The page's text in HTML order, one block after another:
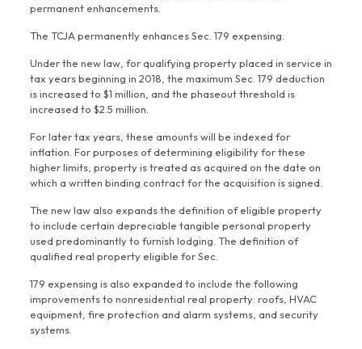
permanent enhancements.
The TCJA permanently enhances Sec. 179 expensing.
Under the new law, for qualifying property placed in service in
tax years beginning in 2018, the maximum Sec. 179 deduction
is increased to $1 million, and the phaseout threshold is
increased to $2.5 million.
For later tax years, these amounts will be indexed for
inflation. For purposes of determining eligibility for these
higher limits, property is treated as acquired on the date on
which a written binding contract for the acquisition is signed.
The new law also expands the definition of eligible property
to include certain depreciable tangible personal property
used predominantly to furnish lodging. The definition of
qualified real property eligible for Sec.
179 expensing is also expanded to include the following
improvements to nonresidential real property: roofs, HVAC
equipment, fire protection and alarm systems, and security
systems.